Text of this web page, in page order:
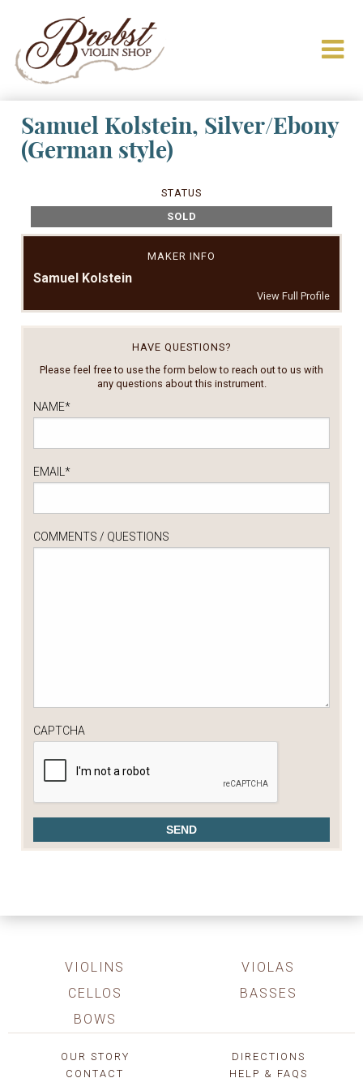
Samuel Kolstein, Silver/Ebony
(German style)
STATUS
SOLD
MAKER INFO
Samuel Kolstein
View Full Profile
HAVE QUESTIONS?
Please feel free to use the form below to reach out to us with
any questions about this instrument.
NAME*
EMAIL *
COMMENTS / QUESTIONS
CAPTCHA
VIOLINS
VIOLAS
CELLOS
BASSES
BOWS
OUR STORY
DIRECTIONS
CONTACT
HELP & FAQS